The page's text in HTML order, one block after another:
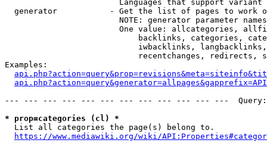
Languages that support
generator           - Get the list of pages to work
NOTE: generator parameter
One value: allcategories,
backlinks, categories,
iwbacklinks,
recentchanges, redirects,
Examples:
--- --- --- --- --- --- --- --- --- --- --- ---
* prop=categories (cl) *
  List all categories the page(s) belong to.
https://www.mediawiki.org/wiki/